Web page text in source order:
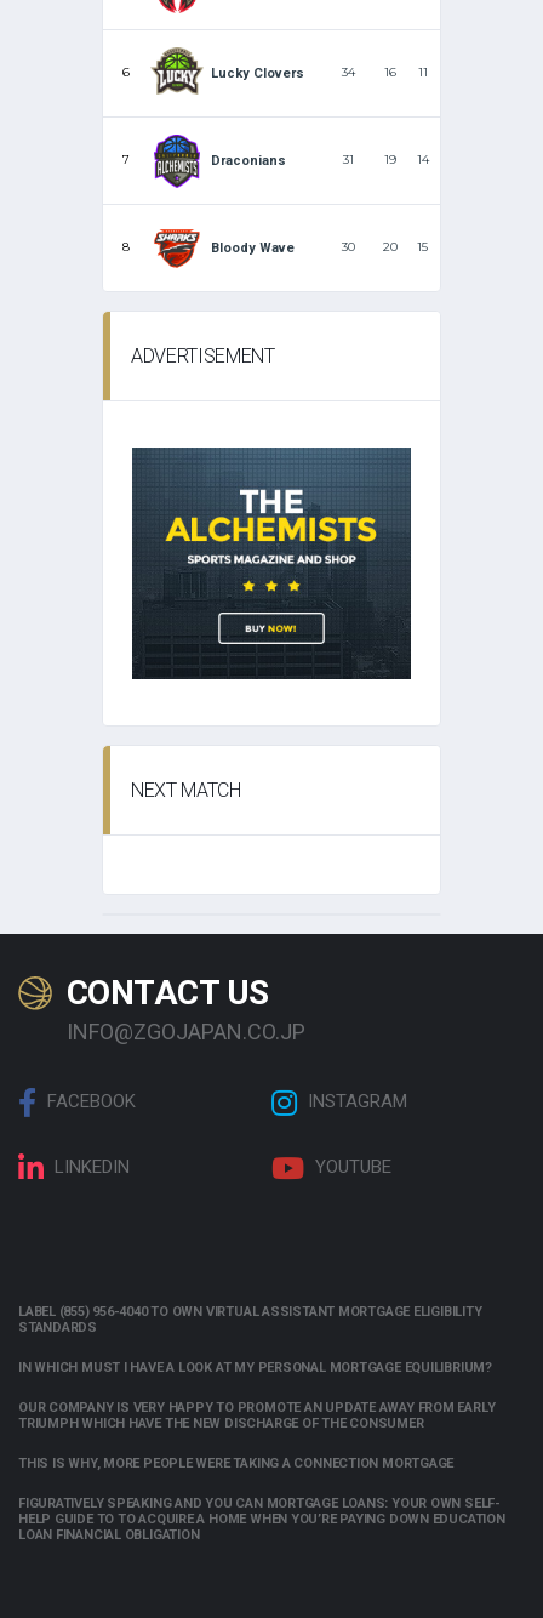
6 Lucky Clovers 34 16 11
7 Draconians 31 19 14
8 Bloody Wave 30 20 15
ADVERTISEMENT
NEXT MATCH
CONTACT US
INFO@ZGOJAPAN.CO.JP
FACEBOOK INSTAGRAM
LINKEDIN YOUTUBE
LABEL (855) 956-4040 TO OWN VIRTUAL ASSISTANT MORTGAGE ELIGIBILITY
STANDARDS
IN WHICH MUST I HAVE A LOOK AT MY PERSONAL MORTGAGE EQUILIBRIUM?
OUR COMPANY IS VERY HAPPY TO PROMOTE AN UPDATE AWAY FROM EARLY
TRIUMPH WHICH HAVE THE NEW DISCHARGE OF THE CONSUMER
THIS IS WHY, MORE PEOPLE WERE TAKING A CONNECTION MORTGAGE
FIGURATIVELY SPEAKING AND YOU CAN MORTGAGE LOANS: YOUR OWN SELF-
HELP GUIDE TO TO ACQUIRE A HOME WHEN YOU’RE PAYING DOWN EDUCATION
LOAN FINANCIAL OBLIGATION